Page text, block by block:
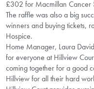
£302 for Macmillan Cancer
The raffle was also a big
winners and buying tickets,
Hospice.
Home Manager, Laura
for everyone at Hillview
coming together for a good
Hillview for all their hard